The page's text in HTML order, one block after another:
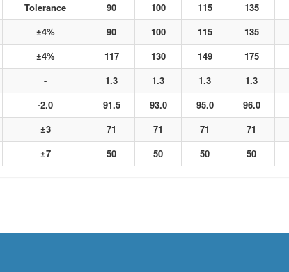
Tolerance 90 100 115 135
±4% 90 100 115 135
±4% 117 130 149 175
- 1.3 1.3 1.3 1.3
-2.0 91.5 93.0 95.0 96.0
±3 71 71 71 71
±7 50 50 50 50